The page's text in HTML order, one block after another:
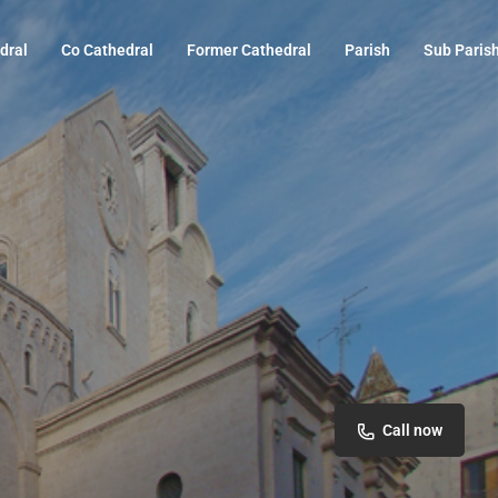
Co Cathedral Former Cathedral Parish Sub
Call now